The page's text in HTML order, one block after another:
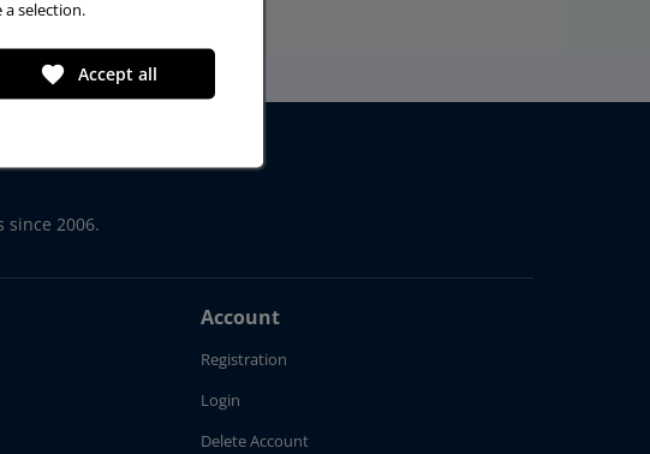
2006.
Account
Registration
Login
Delete Account
a selection.
favorite Accept all